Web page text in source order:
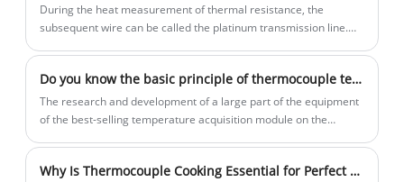
During the heat measurement of thermal resistance, the
subsequent wire can be called the platinum transmission line.
mainly depends on the wiring method you use. It can ensure that
the 3 leading resistance is equal, theoretically
Do you know the basic principle of thermocouple temperature measurement?
The research and development of a large part of the equipment
of the best-selling temperature acquisition module on the
instrument that directly measures temperature and converts the
Why Is Thermocouple Cooking Essential for Perfect Results?